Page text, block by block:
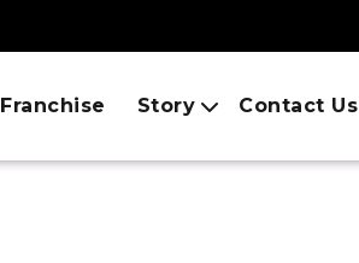
Franchise Story Contact Us